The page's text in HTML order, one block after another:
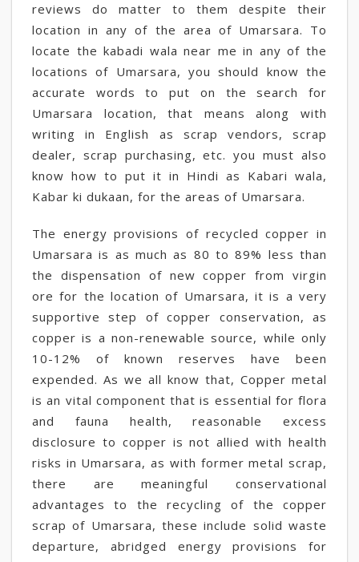
reviews do matter to them despite their
location in any of the area of Umarsara. To
locate the kabadi wala near me in any of the
locations of Umarsara, you should know the
accurate words to put on the search for
Umarsara location, that means along with
writing in English as scrap vendors, scrap
dealer, scrap purchasing, etc. you must also
know how to put it in Hindi as Kabari wala,
Kabar ki dukaan, for the areas of Umarsara.
The energy provisions of recycled copper in
Umarsara is as much as 80 to 89% less than
the dispensation of new copper from virgin
ore for the location of Umarsara, it is a very
supportive step of copper conservation, as
copper is a non-renewable source, while only
10-12% of known reserves have been
expended. As we all know that, Copper metal
is an vital component that is essential for flora
and fauna health, reasonable excess
disclosure to copper is not allied with health
risks in Umarsara, as with former metal scrap,
there are meaningful conservational
advantages to the recycling of the copper
scrap of Umarsara, these include solid waste
departure, abridged energy provisions for